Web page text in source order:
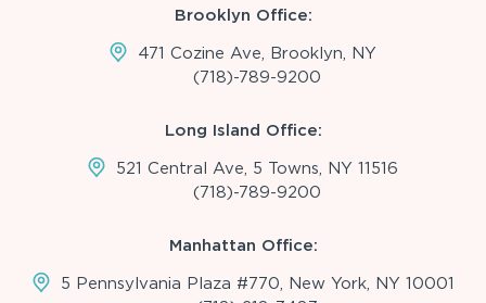
Brooklyn Office:
471 Cozine Ave, Brooklyn, NY
(718)-789-9200
Long Island Office:
521 Central Ave, 5 Towns, NY 11516
(718)-789-9200
Manhattan Office:
5 Pennsylvania Plaza #770, New York, NY 10001